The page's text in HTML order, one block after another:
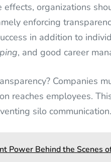
effects, organizations
enforcing
in addition to
, and good career
Companies
reaches employees.
silo communication.
Power Behind the Scenes